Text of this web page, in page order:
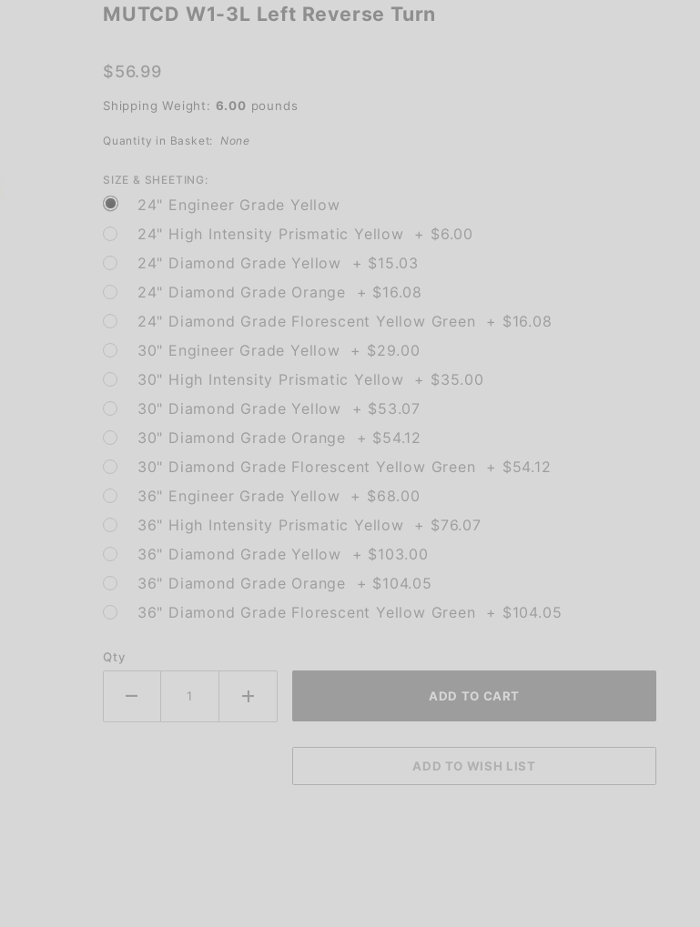
MUTCD
Left
Turn
MUTCD W1-3L Left Reverse Turn
$56.99
Shipping Weight: 6.00 pounds
Quantity in Basket: None
SIZE & SHEETING:
24" Engineer Grade Yellow
24" High Intensity Prismatic Yellow + $6.00
24" Diamond Grade Yellow + $15.03
24" Diamond Grade Orange + $16.08
24" Diamond Grade Florescent Yellow Green + $16.08
30" Engineer Grade Yellow + $29.00
30" High Intensity Prismatic Yellow + $35.00
30" Diamond Grade Yellow + $53.07
30" Diamond Grade Orange + $54.12
30" Diamond Grade Florescent Yellow Green + $54.12
36" Engineer Grade Yellow + $68.00
36" High Intensity Prismatic Yellow + $76.07
36" Diamond Grade Yellow + $103.00
36" Diamond Grade Orange + $104.05
36" Diamond Grade Florescent Yellow Green + $104.05
Qty